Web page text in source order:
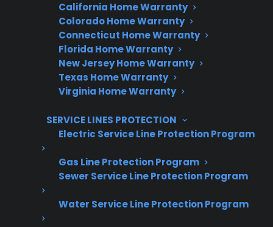
California Home Warranty
Colorado Home Warranty
Connecticut Home Warranty
Florida Home Warranty
New Jersey Home Warranty
Texas Home Warranty
Virginia Home Warranty
SERVICE LINES PROTECTION
Electric Service Line Protection Program
Gas Line Protection Program
Sewer Service Line Protection Program
Water Service Line Protection Program
Get 3 Months Free
Are You a Retailer?
Grow your business with CPS.
Offer warranties customers trust